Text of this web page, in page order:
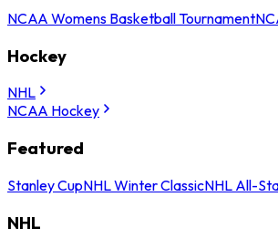
NCAA Womens Basketball Tournament
Hockey
NHL
NCAA Hockey
Featured
Stanley CupNHL Winter ClassicNHL All-
NHL